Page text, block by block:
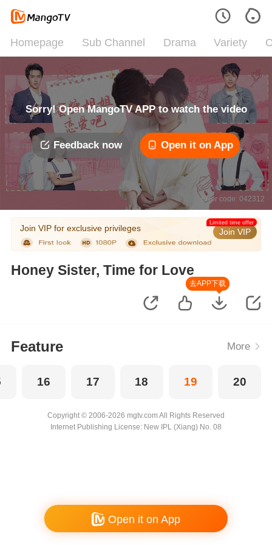
Homepage Sub Channel Drama Variety
Sorry! Open MangoTV APP to watch the video
Feedback now Open it on App
Error code: 042312
Join VIP for exclusive privileges Join VIP
Limited time offer
Honey Sister, Time for Love
去APP下载
Feature More
16 17 18 19 20
Copyright © 2006-2026 mgtv.com All Rights Reserved
Internet Publishing License: New IPL (Xiang) No. 08
Open it on App